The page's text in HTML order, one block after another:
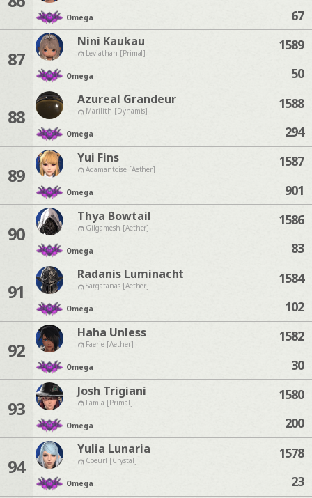
Omega
67
87
Nini Kaukau
Leviathan [Primal]
Omega
1589
50
88
Azureal Grandeur
Marilith [Dynamis]
Omega
1588
294
89
Yui Fins
Adamantoise [Aether]
Omega
1587
901
90
Thya Bowtail
Gilgamesh [Aether]
Omega
1586
83
91
Radanis Luminacht
Sargatanas [Aether]
Omega
1584
102
92
Haha Unless
Faerie [Aether]
Omega
1582
30
93
Josh Trigiani
Lamia [Primal]
Omega
1580
200
94
Yulia Lunaria
Coeurl [Crystal]
Omega
1578
23